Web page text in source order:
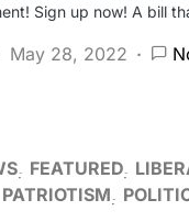
Sign up now! A bill
May 28, 2022
FEATURED
PATRIOTISM